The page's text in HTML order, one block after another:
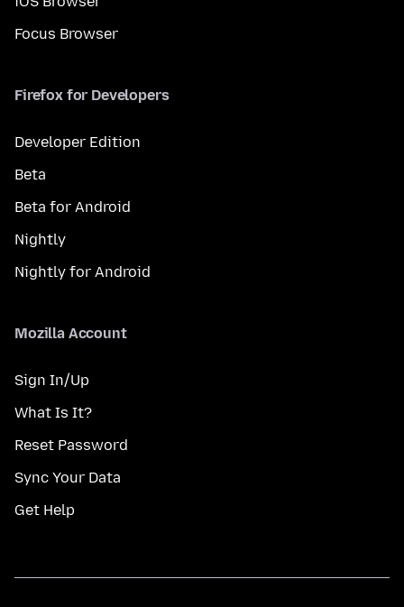
Focus Browser
Firefox for Developers
Developer Edition
Beta
Beta for Android
Nightly
Nightly for Android
Mozilla Account
Sign In/Up
What Is It?
Reset Password
Sync Your Data
Get Help